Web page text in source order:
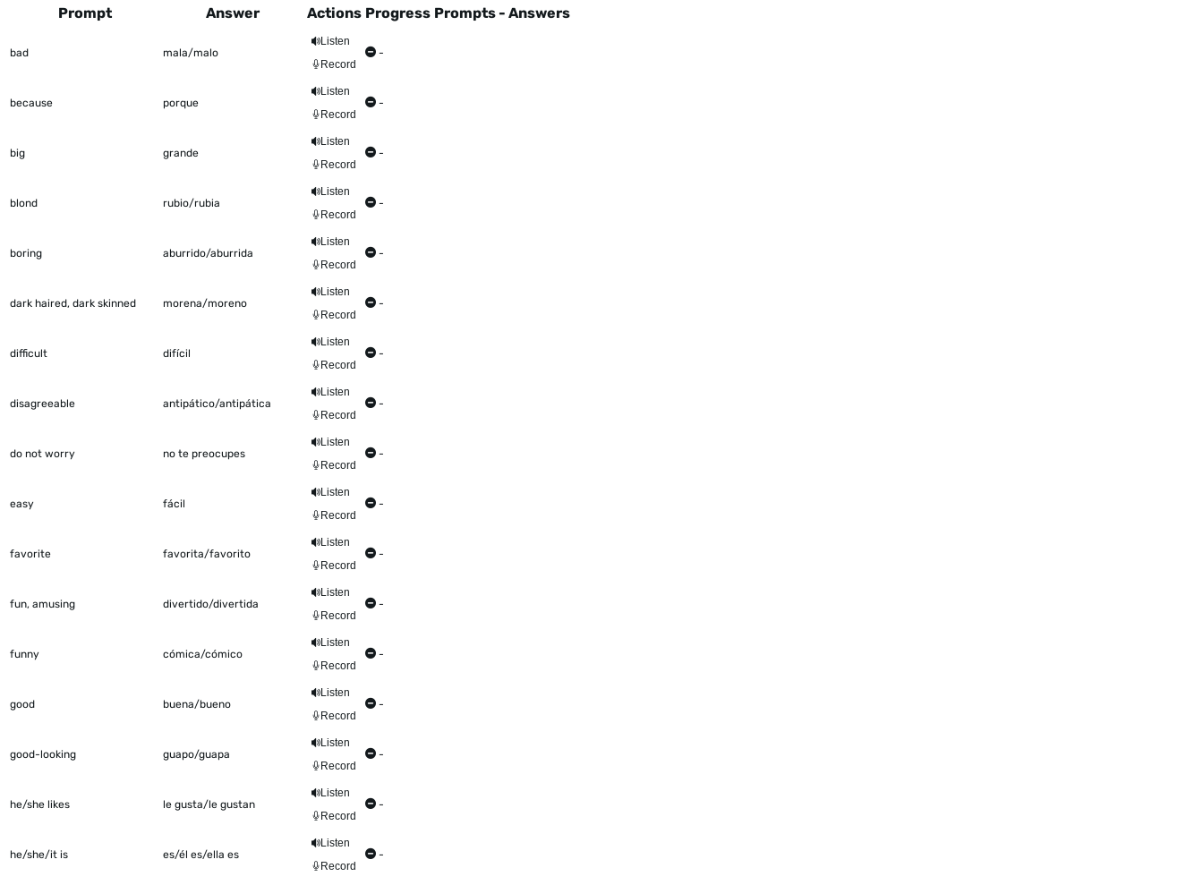
This table shows all the items to be worked on Talkometer
Prompt Answer Actions Progress Prompts - Answers
bad mala/malo
Listen
Record
-
because porque
Listen
Record
-
big grande
Listen
Record
-
blond rubio/rubia
Listen
Record
-
boring aburrido/aburrida
Listen
Record
-
dark haired, dark skinned morena/moreno
Listen
Record
-
difficult difícil
Listen
Record
-
disagreeable antipático/antipática
Listen
Record
-
do not worry no te preocupes
Listen
Record
-
easy fácil
Listen
Record
-
favorite favorita/favorito
Listen
Record
-
fun, amusing divertido/divertida
Listen
Record
-
funny cómica/cómico
Listen
Record
-
good buena/bueno
Listen
Record
-
good-looking guapo/guapa
Listen
Record
-
he/she likes le gusta/le gustan
Listen
Record
-
he/she/it is es/él es/ella es
Listen
Record
-